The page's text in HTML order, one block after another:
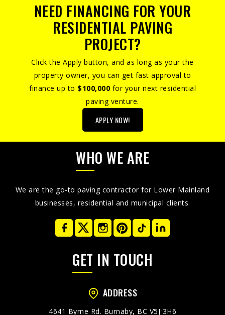
NEED FINANCING FOR YOUR
RESIDENTIAL PAVING
PROJECT?
Click the Apply button, and as long as your the
property owner, you can get fast approval to
finance up to $100,000 for your next residential
paving venture.
APPLY NOW!
WHO WE ARE
We are the go-to paving contractor for Lower Mainland
businesses, residential and municipal clients.
GET IN TOUCH
ADDRESS
4641 Byrne Rd. Burnaby, BC V5J 3H6